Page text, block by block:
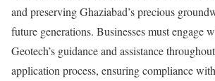
and preserving Ghaziabad’s precious
future generations. Businesses must engage
Geotech’s guidance and assistance
application process, ensuring compliance